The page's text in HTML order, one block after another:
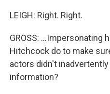
LEIGH: Right. Right.
GROSS: ...Impersonating
Hitchcock do to make
actors didn't
information?